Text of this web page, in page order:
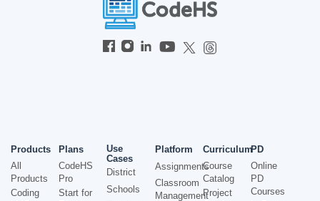
Products
All
Products
Coding
Plans
CodeHS
Pro
Start for
Use
Cases
District
Schools
Platform
Assignments
Classroom
Management
Curriculum
Course
Catalog
Project
PD
Online
PD
Courses